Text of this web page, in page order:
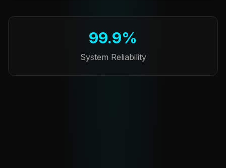
99.9%
System Reliability